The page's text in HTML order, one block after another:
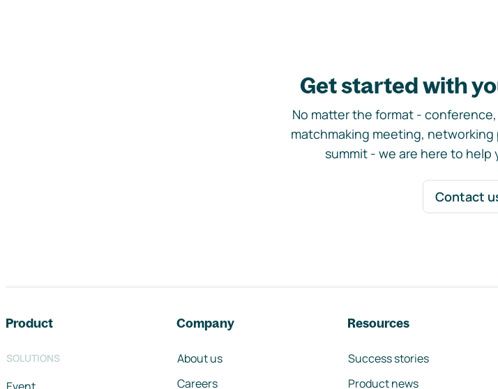
Get started with
No matter the format - conference,
matchmaking meeting,
summit - we are here to help
Contact
Product
SOLUTIONS
Company
About us
Careers
Resources
Success stories
Product news